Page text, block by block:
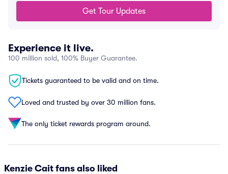
Get Tour Updates
Experience it live.
100 million sold, 100% Buyer Guarantee.
Tickets guaranteed to be valid and on time.
Loved and trusted by over 30 million fans.
The only ticket rewards program around.
Kenzie Cait fans also liked